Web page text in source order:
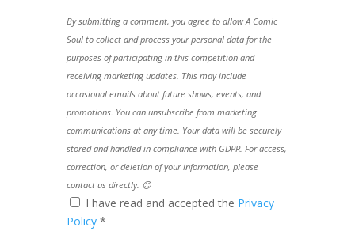
By submitting a comment, you agree to allow A Comic
Soul to collect and process your personal data for the
purposes of participating in this competition and
receiving marketing updates. This may include
occasional emails about future shows, events, and
promotions. You can unsubscribe from marketing
communications at any time. Your data will be securely
stored and handled in compliance with GDPR. For access,
correction, or deletion of your information, please
contact us directly. 😊
I have read and accepted the Privacy
Policy *